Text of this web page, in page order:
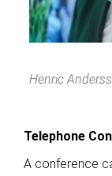
Henric
Telephone
A conference